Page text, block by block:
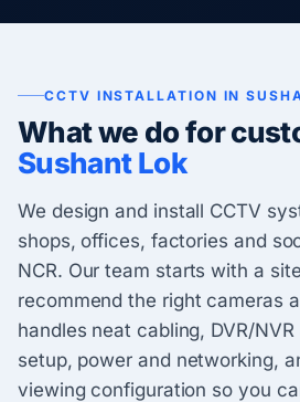
CCTV INSTALLATION IN
What we do for
Sushant Lok
We design and install CCTV
shops, offices, factories and
NCR. Our team starts with a
recommend the right cameras
handles neat cabling, DVR/
setup, power and networking,
viewing configuration so you